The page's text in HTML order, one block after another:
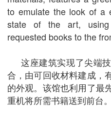
to emulate the look of a
state of the art,
requested books to the
这座建筑实现了尖端
合，由可回收材料建成，
的外观。该馆也利用了最
重机将所需书籍送到前台。